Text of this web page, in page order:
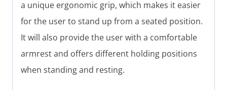
a unique ergonomic grip, which makes it easier
for the user to stand up from a seated position.
It will also provide the user with a comfortable
armrest and offers different holding positions
when standing and resting.